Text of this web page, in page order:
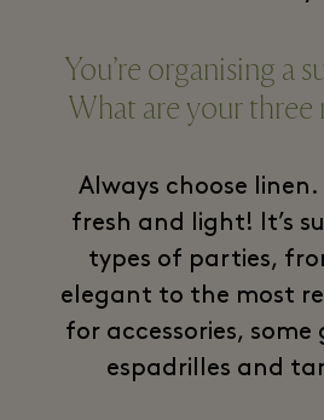
You’re organising a
What are your three
Always choose linen.
fresh and light! It’s
types of parties,
elegant to the most
for accessories,
espadrilles and